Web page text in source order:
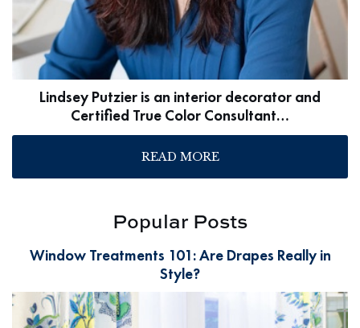
Lindsey Putzier is an interior decorator and
Certified True Color Consultant…
READ MORE
Popular Posts
Window Treatments 101: Are Drapes Really in
Style?